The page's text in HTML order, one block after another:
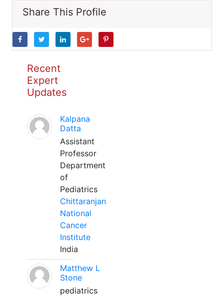
Share This Profile
Recent
Expert
Updates
Kalpana
Datta
Assistant
Professor
Department
of
Pediatrics
Chittaranjan
National
Cancer
Institute
India
Matthew L
Stone
pediatrics